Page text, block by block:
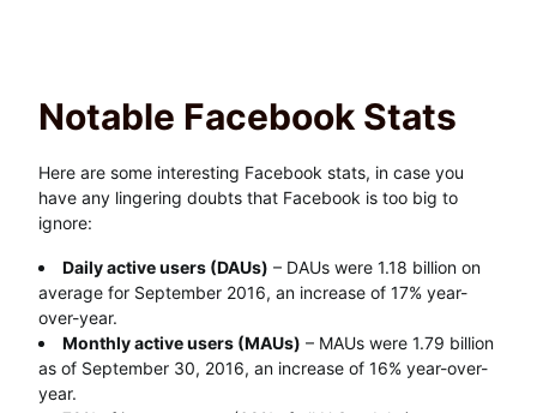
Notable Facebook Stats
Here are some interesting Facebook stats, in case you
have any lingering doubts that Facebook is too big to
ignore:
Daily active users (DAUs) – DAUs were 1.18 billion on
average for September 2016, an increase of 17% year-
over-year.
Monthly active users (MAUs) – MAUs were 1.79 billion
as of September 30, 2016, an increase of 16% year-over-
year.